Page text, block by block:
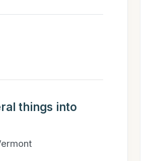
things into